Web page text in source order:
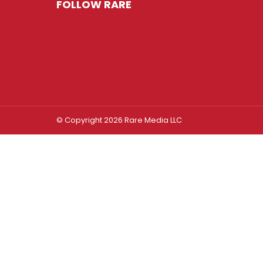
FOLLOW RARE
© Copyright 2026 Rare Media LLC